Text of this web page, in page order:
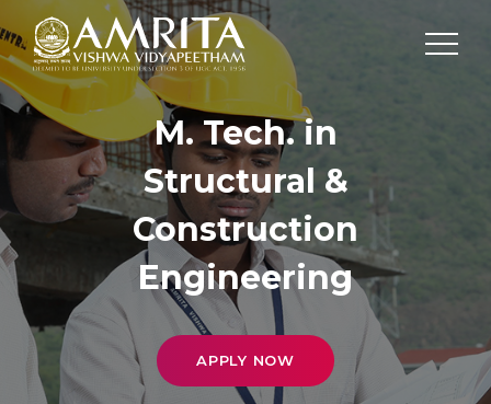
M. Tech. in
Structural &
Construction
Engineering
APPLY NOW